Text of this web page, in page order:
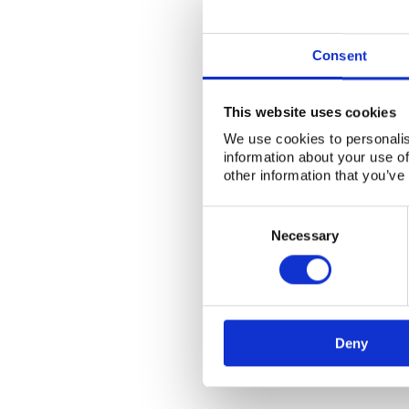
Consent
This website uses cookies
We use cookies to
information about your use
other information that
Necessary
Deny